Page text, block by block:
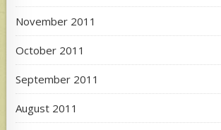
November 2011
October 2011
September 2011
August 2011